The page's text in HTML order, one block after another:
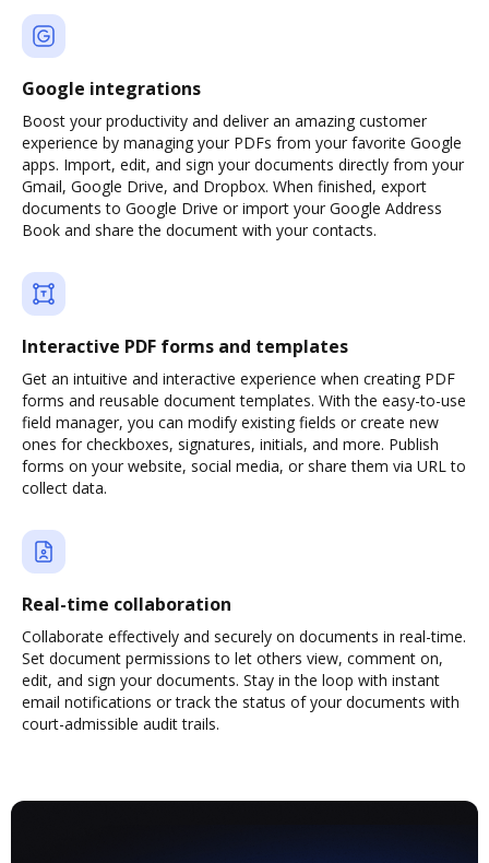
Google integrations
Boost your productivity and deliver an amazing customer
experience by managing your PDFs from your favorite Google
apps. Import, edit, and sign your documents directly from your
Gmail, Google Drive, and Dropbox. When finished, export
documents to Google Drive or import your Google Address
Book and share the document with your contacts.
Interactive PDF forms and templates
Get an intuitive and interactive experience when creating PDF
forms and reusable document templates. With the easy-to-use
field manager, you can modify existing fields or create new
ones for checkboxes, signatures, initials, and more. Publish
forms on your website, social media, or share them via URL to
collect data.
Real-time collaboration
Collaborate effectively and securely on documents in real-time.
Set document permissions to let others view, comment on,
edit, and sign your documents. Stay in the loop with instant
email notifications or track the status of your documents with
court-admissible audit trails.